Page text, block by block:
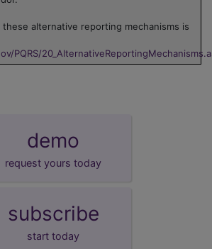
alternative reporting mechanisms is
PQRS/
demo
request yours today
subscribe
start today